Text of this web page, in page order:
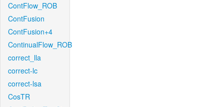
ContFlow_ROB
ContFusion
ContFusion+4
ContinualFlow_ROB
correct_lla
correct-lc
correct-lsa
CosTR